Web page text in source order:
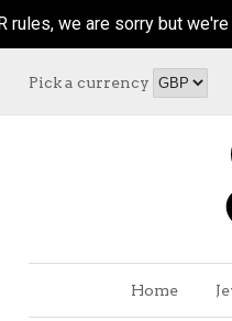
rules, we are sorry but
Pick a currency
Home